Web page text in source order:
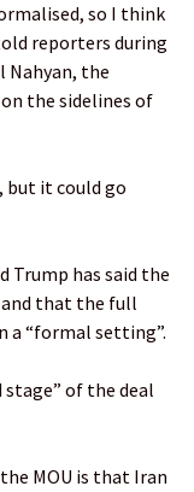
so I think
reporters ​during
Nahyan, the
‌the sidelines ​of
but it could go
Trump has said the
that the full
a “formal setting”.
stage” of the deal
MOU is that Iran